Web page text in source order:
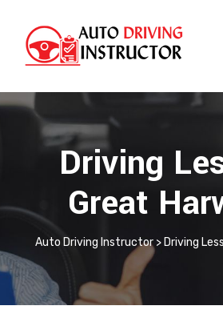
Driving
Great
Auto Driving Instructor> Driving